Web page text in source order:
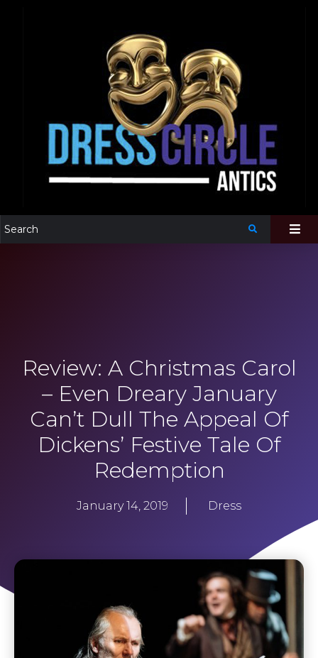
Review: A Christmas Carol
– Even Dreary January
Can’t Dull The Appeal Of
Dickens’ Festive Tale Of
Redemption
January 14, 2019 Dress